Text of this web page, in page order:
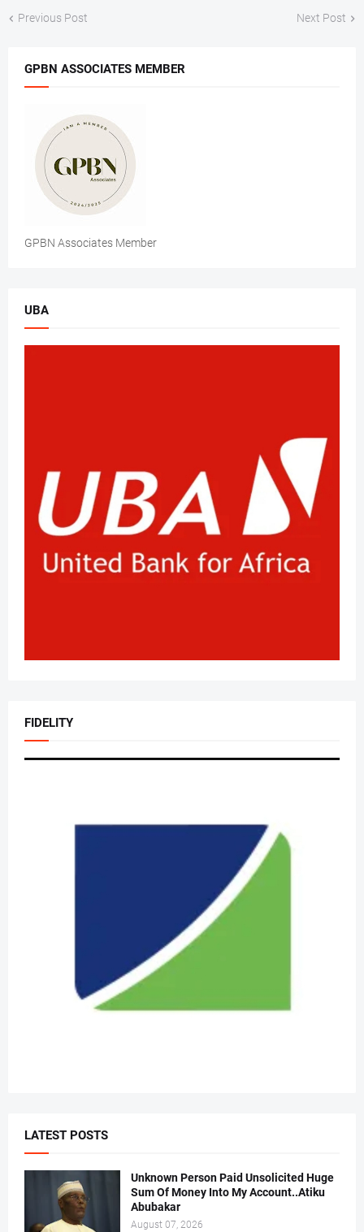
Previous Post Next Post
GPBN ASSOCIATES MEMBER
GPBN Associates Member
UBA
FIDELITY
LATEST POSTS
Unknown Person Paid Unsolicited Huge
Sum Of Money Into My Account..Atiku
Abubakar
August 07, 2026